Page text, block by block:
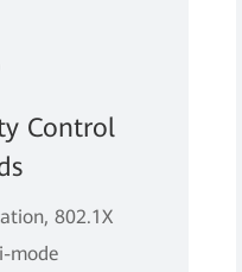
Control
802.1X
mode